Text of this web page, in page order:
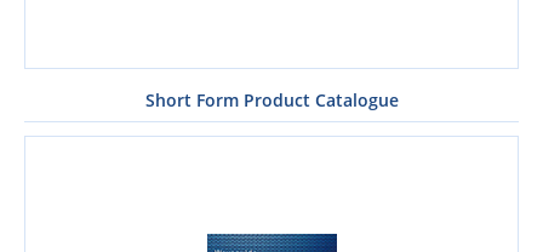
Short Form Product Catalogue